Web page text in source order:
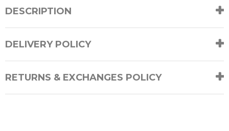
DESCRIPTION
DELIVERY POLICY
RETURNS & EXCHANGES POLICY